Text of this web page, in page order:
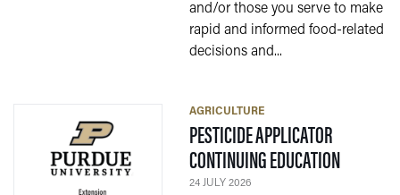
and/or those you serve to make
rapid and informed food-related
decisions and...
AGRICULTURE
PESTICIDE APPLICATOR
CONTINUING EDUCATION— 24
24 JULY 2026